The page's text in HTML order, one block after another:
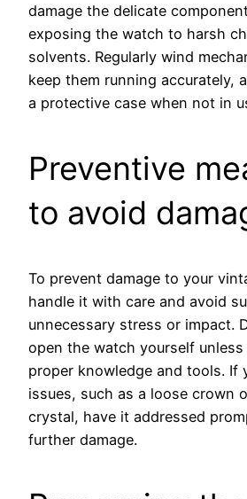
damage the delicate
exposing the watch to harsh
solvents. Regularly wind
keep them running accurately,
a protective case when not in
Preventive
to avoid
To prevent damage to your
handle it with care and avoid
unnecessary stress or impact.
open the watch yourself
proper knowledge and tools. If
issues, such as a loose crown
crystal, have it addressed
further damage.